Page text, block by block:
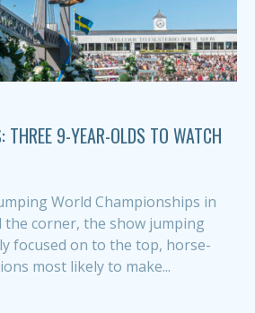
THREE 9-YEAR-OLDS TO WATCH
World Championships in
the corner, the show jumping
focused on to the top, horse-
most likely to make...